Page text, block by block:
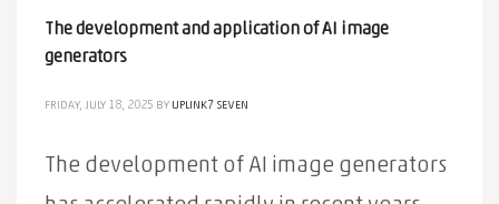
The development and application of AI image
generators
FRIDAY, JULY 18, 2025 BY UPLINK7 SEVEN
The development of AI image generators